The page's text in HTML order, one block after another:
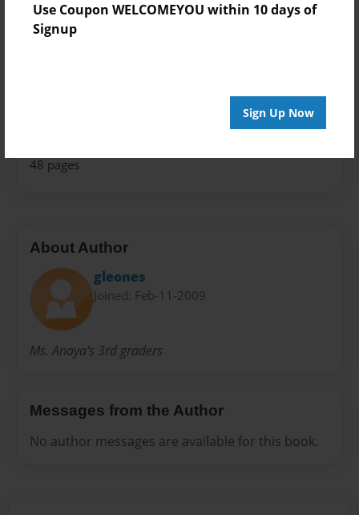
Use Coupon WELCOMEYOU within 10 days of
Signup
Sign Up Now
Photo Book
48 pages
About Author
gleones
Joined: Feb-11-2009
Ms. Anaya's 3rd graders
Messages from the Author
No author messages are available for this book.